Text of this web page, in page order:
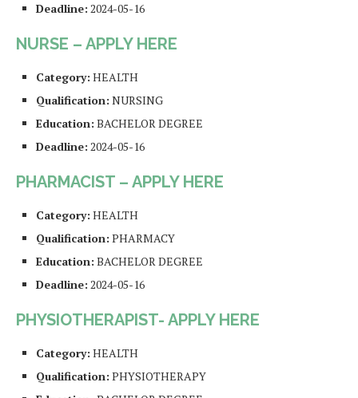
Deadline: 2024-05-16
NURSE – APPLY HERE
Category: HEALTH
Qualification: NURSING
Education: BACHELOR DEGREE
Deadline: 2024-05-16
PHARMACIST – APPLY HERE
Category: HEALTH
Qualification: PHARMACY
Education: BACHELOR DEGREE
Deadline: 2024-05-16
PHYSIOTHERAPIST- APPLY HERE
Category: HEALTH
Qualification: PHYSIOTHERAPY